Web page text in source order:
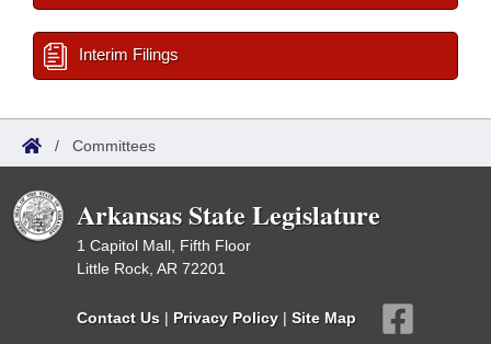
Interim Filings
/ Committees
Arkansas State Legislature
1 Capitol Mall, Fifth Floor
Little Rock, AR 72201
Contact Us | Privacy Policy | Site Map